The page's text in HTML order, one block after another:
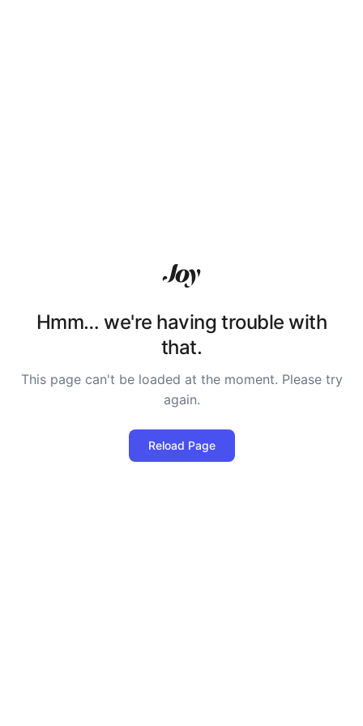
Hmm… we're having trouble with
that.
This page can't be loaded at the moment. Please try
again.
Reload Page